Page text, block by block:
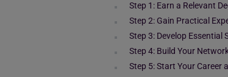
Step 1: Earn a Relevant
Step 2: Gain Practical
Step 3: Develop Essential
Step 4: Build Your
Step 5: Start Your Career